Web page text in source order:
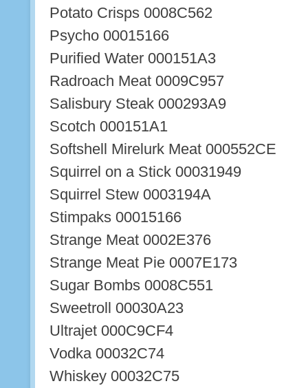
Potato Crisps 0008C562
Psycho 00015166
Purified Water 000151A3
Radroach Meat 0009C957
Salisbury Steak 000293A9
Scotch 000151A1
Softshell Mirelurk Meat 000552CE
Squirrel on a Stick 00031949
Squirrel Stew 0003194A
Stimpaks 00015166
Strange Meat 0002E376
Strange Meat Pie 0007E173
Sugar Bombs 0008C551
Sweetroll 00030A23
Ultrajet 000C9CF4
Vodka 00032C74
Whiskey 00032C75